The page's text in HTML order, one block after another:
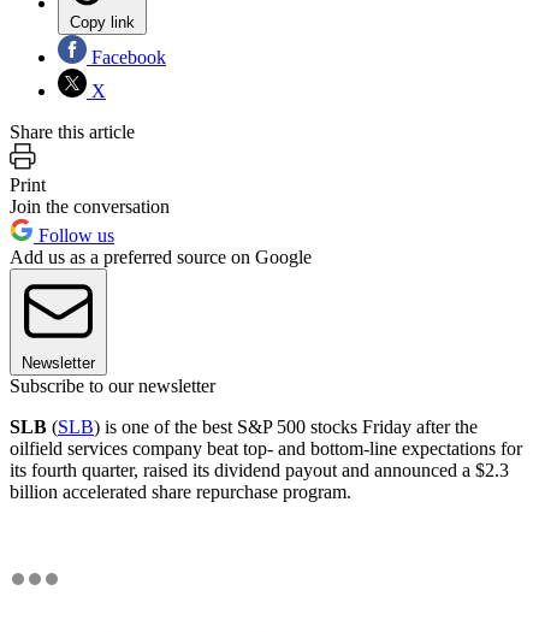
Copy link
Facebook
X
Share this article
Print
Join the conversation
Follow us
Add us as a preferred source on Google
Newsletter
Subscribe to our newsletter
SLB (SLB) is one of the best S&P 500 stocks Friday after the
oilfield services company beat top- and bottom-line expectations for
its fourth quarter, raised its dividend payout and announced a $2.3
billion accelerated share repurchase program.